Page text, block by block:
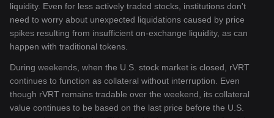
liquidity. Even for less actively traded stocks, institutions don't
need to worry about unexpected liquidations caused by price
spikes resulting from insufficient on-exchange liquidity, as can
happen with traditional tokens.
During weekends, when the U.S. stock market is closed, rVRT
continues to function as collateral without interruption. Even
though rVRT remains tradable over the weekend, its collateral
value continues to be based on the last price before the U.S.